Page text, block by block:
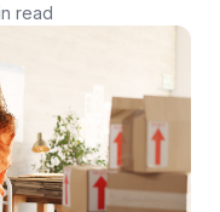
read